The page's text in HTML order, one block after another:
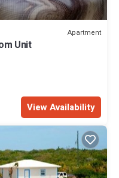
Apartment
Unit
View Availability